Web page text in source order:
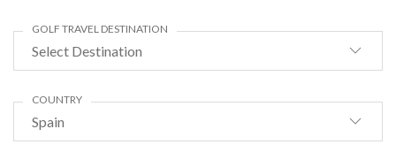
Select Destination
GOLF TRAVEL DESTINATION
Spain
COUNTRY